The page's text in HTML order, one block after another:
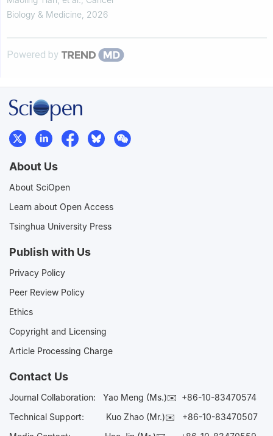
Biology & Medicine 2026
Powered by
About Us
About SciOpen
Learn about Open Access
Tsinghua University Press
Publish with Us
Privacy Policy
Peer Review Policy
Ethics
Copyright and Licensing
Article Processing Charge
Contact Us
Journal Collaboration: Yao Meng (Ms.)✉️ +86-10-83470574
Technical Support:
Kuo Zhao (Mr.)✉️ +86-10-83470507